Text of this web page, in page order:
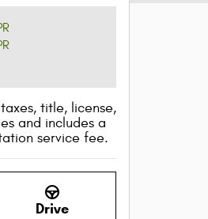
title, license,
and includes a
service fee.
Drive